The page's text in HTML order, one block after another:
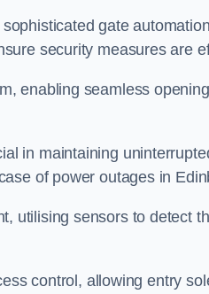
gate
security measures are
enabling seamless
in maintaining
of power outages in
utilising sensors to detect
control, allowing entry